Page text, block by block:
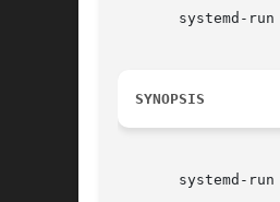
systemd-
SYNOPSIS
systemd-